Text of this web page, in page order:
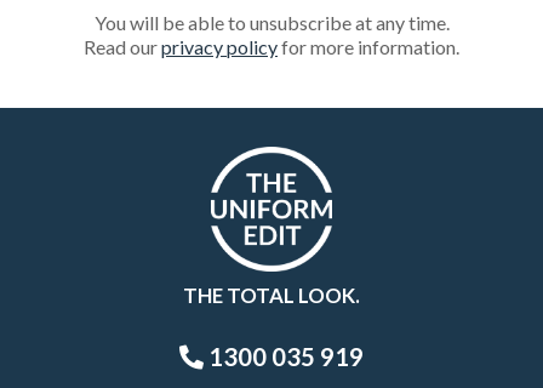
You will be able to unsubscribe at any time.
Read ourprivacy policyfor more information.
THE TOTAL LOOK.
1300 035 919